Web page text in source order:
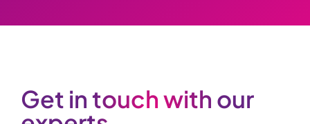
Get in touch with our